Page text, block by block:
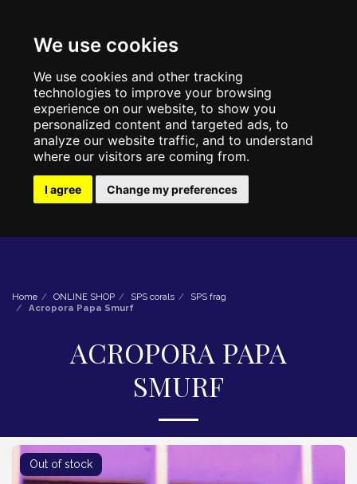
We use cookies
We use cookies and other tracking
technologies to improve your browsing
experience on our website, to show you
personalized content and targeted ads, to
analyze our website traffic, and to understand
where our visitors are coming from.
I agree Change my preferences
Home ONLINE SHOP SPS corals
SPS frag
Acropora Papa Smurf
ACROPORA PAPA
SMURF
Out of stock